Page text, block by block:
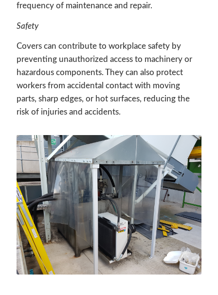
frequency of maintenance and repair.
Safety
Covers can contribute to workplace safety by
preventing unauthorized access to machinery or
hazardous components. They can also protect
workers from accidental contact with moving
parts, sharp edges, or hot surfaces, reducing the
risk of injuries and accidents.